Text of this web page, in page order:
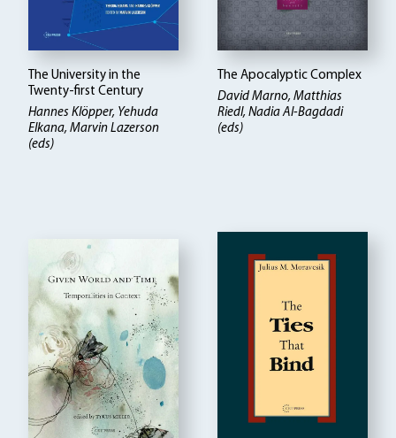
The University in the
Twenty-first Century
Hannes Klöpper Yehuda
Elkana, Marvin Lazerson
(eds)
The Apocalyptic Complex
David Marno, Matthias
Riedl, Nadia Al-Bagdadi
(eds)